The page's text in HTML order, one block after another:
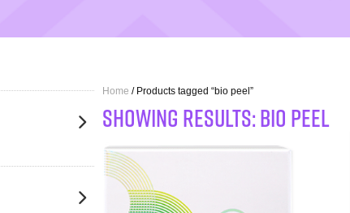
Home / Products tagged “bio peel”
SHOWING RESULTS: bio peel